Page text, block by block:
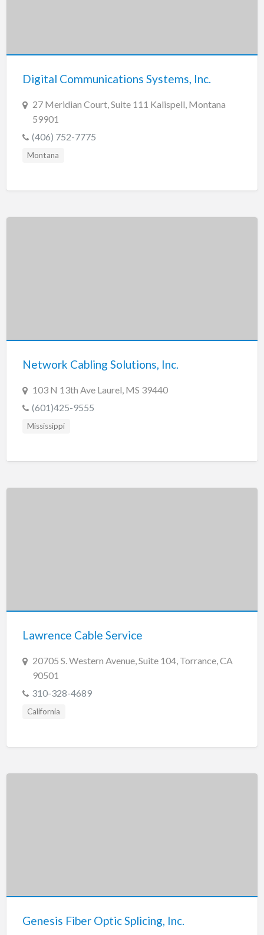
Digital Communications Systems, Inc.
27 Meridian Court, Suite 111 Kalispell, Montana
59901
(406) 752-7775
Montana
Network Cabling Solutions, Inc.
103 N 13th Ave Laurel, MS 39440
(601)425-9555
Mississippi
Lawrence Cable Service
20705 S. Western Avenue, Suite 104, Torrance, CA
90501
310-328-4689
California
Genesis Fiber Optic Splicing, Inc.